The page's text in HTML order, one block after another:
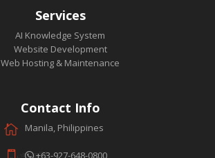
Services
AI Knowledge System
Website Development
Web Hosting & Maintenance
Contact Info
Manila, Philippines
+63-927-648-0800